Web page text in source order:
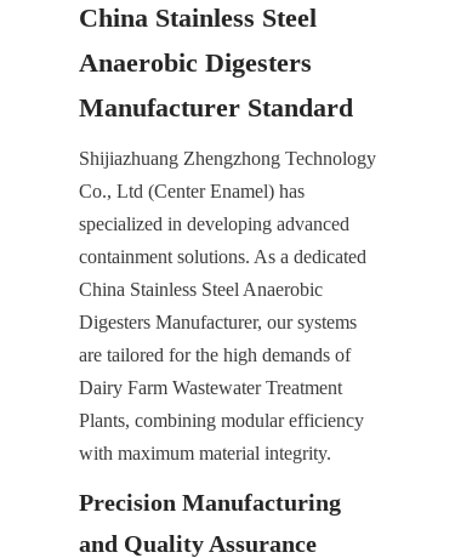
China Stainless Steel
Anaerobic Digesters
Manufacturer Standard
Shijiazhuang Zhengzhong Technology
Co., Ltd (Center Enamel) has
specialized in developing advanced
containment solutions. As a dedicated
China Stainless Steel Anaerobic
Digesters Manufacturer, our systems
are tailored for the high demands of
Dairy Farm Wastewater Treatment
Plants, combining modular efficiency
with maximum material integrity.
Precision Manufacturing
and Quality Assurance